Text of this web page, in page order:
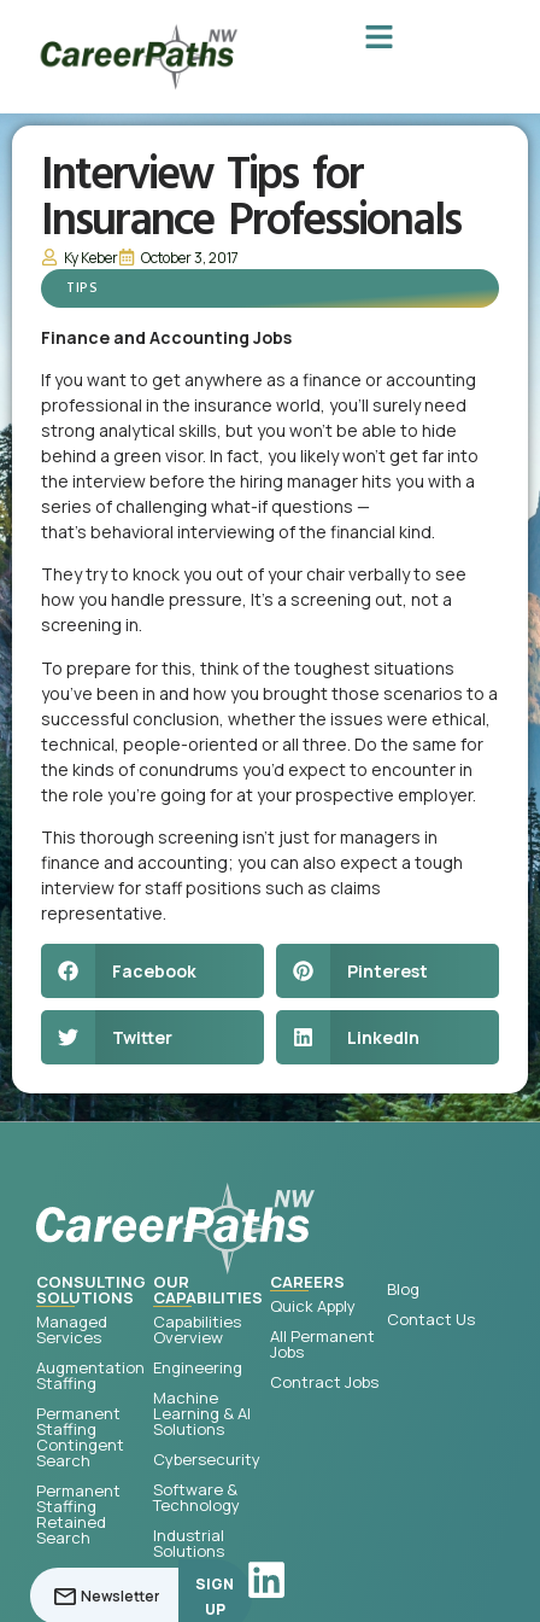
Interview Tips for
Insurance Professionals
Ky Keber October 3, 2017
TIPS
Finance and Accounting Jobs
If you want to get anywhere as a finance or accounting
professional in the insurance world, you’ll surely need
strong analytical skills, but you won’t be able to hide
behind a green visor. In fact, you likely won’t get far into
the interview before the hiring manager hits you with a
series of challenging what-if questions —
that’s behavioral interviewing of the financial kind.
They try to knock you out of your chair verbally to see
how you handle pressure, It’s a screening out, not a
screening in.
To prepare for this, think of the toughest situations
you’ve been in and how you brought those scenarios to a
successful conclusion, whether the issues were ethical,
technical, people-oriented or all three. Do the same for
the kinds of conundrums you’d expect to encounter in
the role you’re going for at your prospective employer.
This thorough screening isn’t just for managers in
finance and accounting; you can also expect a tough
interview for staff positions such as claims
representative.
Facebook Pinterest
Twitter LinkedIn
CONSULTING
SOLUTIONS
Managed
Services
Augmentation
Staffing
Permanent
Staffing
Contingent
Search
Permanent
Staffing
Retained
Search
OUR
CAPABILITIES
Capabilities
Overview
Engineering
Machine
Learning & AI
Solutions
Cybersecurity
Software &
Technology
Industrial
Solutions
CAREERS
Quick Apply
All Permanent
Jobs
Contract Jobs
Blog
Contact Us
SIGN
UP